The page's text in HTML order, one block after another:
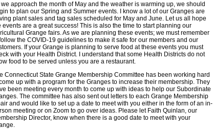
we approach the month of May and the weather is warming up, we should
to plan our Spring and Summer events. I know a lot of our Granges are
plant sales and tag sales scheduled for May and June. Let us all hope
events are a great success! This is also the time to start planning our
Grange fairs. As we are planning these events; we must remember
the COVID-19 guidelines to make it safe for our members and our
If your Grange is planning to serve food at these events you must
with your Health District. I understand that some Health Districts do not
food to be served unless you are a restaurant.
Connecticut State Grange Membership Committee has been working hard
up with a program for the Granges to increase their membership. They
been meeting every month to come up with ideas to help our Subordinate
The committee has also sent out letters to each Grange Membership
and would like to set up a date to meet with you either in the form of an in-
meeting or on Zoom to go over ideas. Please let Faith Quinlan, our
Director, know when there is a good date to meet with your